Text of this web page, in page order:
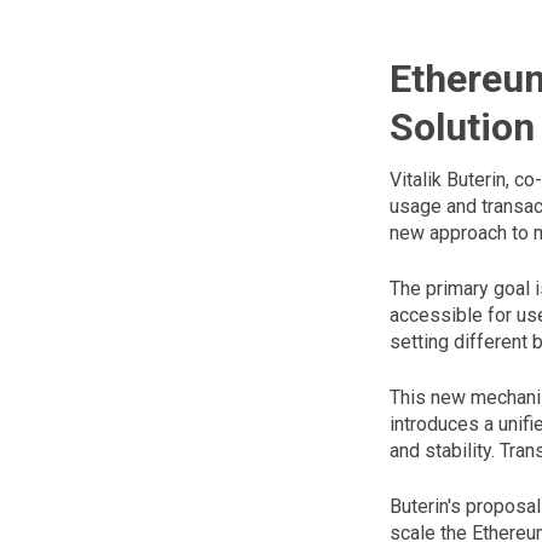
Solution
Vitalik Buterin,
usage and
new approach to
The primary goal
accessible for
setting different
This new
introduces a
and stability.
Buterin's
scale the